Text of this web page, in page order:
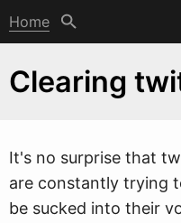
Home
Clearing
It's no surprise that tw
are constantly trying
be sucked into their